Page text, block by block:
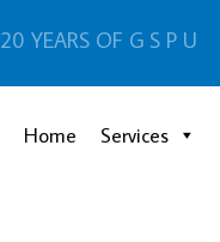
20 YEARS OF G S P U
Home Services